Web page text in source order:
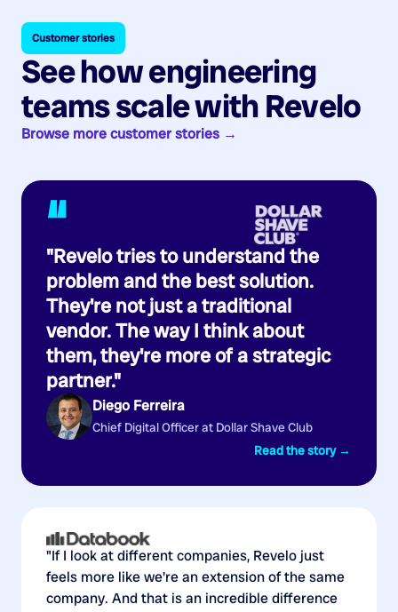
Customer stories
See how engineering
teams scale with Revelo
Browse more customer stories →
“
"Revelo tries to understand the
problem and the best solution.
They're not just a traditional
vendor. The way I think about
them, they're more of a strategic
partner."
Diego Ferreira
Chief Digital Officer at Dollar Shave Club
Read the story →
"If I look at different companies, Revelo just
feels more like we're an extension of the same
company. And that is an incredible difference